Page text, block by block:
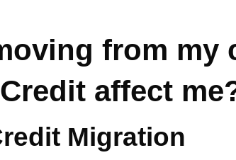
from my
affect
Migration